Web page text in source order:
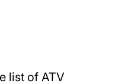
list of ATV